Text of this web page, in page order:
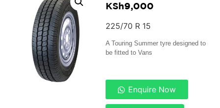
KSh9,000
225/70 R 15
A Touring Summer tyre designed to
be fitted to Vans
Enquire Now